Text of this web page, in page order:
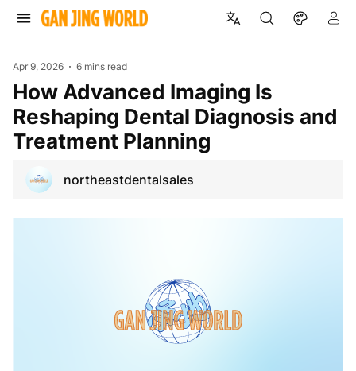
Apr 9, 2026 6 mins read
How Advanced Imaging Is
Reshaping Dental Diagnosis and
Treatment Planning
northeastdentalsales